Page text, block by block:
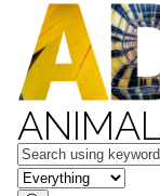
Keywords
in feature